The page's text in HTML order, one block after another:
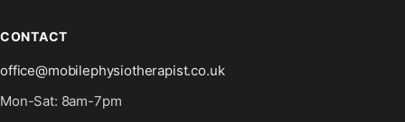
CONTACT
office@mobilephysiotherapist.co.uk
Mon-Sat: 8am-7pm